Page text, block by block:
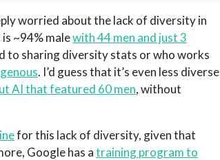
worried about the lack of diversity in
~94% malewith 44 men and just 3
to sharing diversity stats or who works
. I’d guess that it’s even less diverse
AI that featured 60 men, without
for this lack of diversity, given that
Google has atraining program to